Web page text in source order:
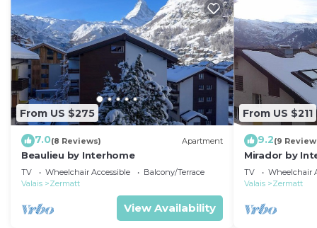
From US $275
7.0(8 Reviews) Apartment
Beaulieu by Interhome
TV Wheelchair Accessible
Balcony/Terrace
Valais
Zermatt
View Availability
From US $211
9.2(9
Mirador by
TV Wheelchair
Valais
Zermatt